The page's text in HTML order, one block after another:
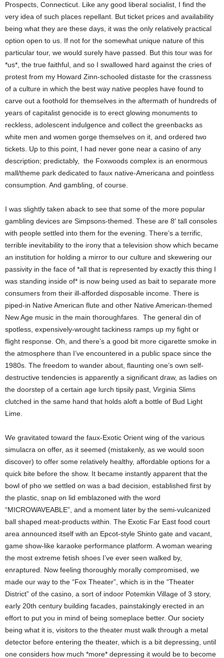
Prospects, Connecticut. Like any good liberal socialist, I find the
very idea of such places repellant. But ticket prices and availability
being what they are these days, it was the only relatively practical
option open to us. If not for the somewhat unique nature of this
particular tour, we would surely have passed. But this tour was for
*us*, the true faithful, and so I swallowed hard against the cries of
protest from my Howard Zinn-schooled distaste for the crassness
of a culture in which the best way native peoples have found to
carve out a foothold for themselves in the aftermath of hundreds of
years of capitalist genocide is to erect glowing monuments to
reckless, adolescent indulgence and collect the greenbacks as
white men and women gorge themselves on it, and ordered two
tickets. Up to this point, I had never gone near a casino of any
description; predictably, the Foxwoods complex is an enormous
mall/theme park dedicated to faux native-Americana and pointless
consumption. And gambling, of course.
I was slightly taken aback to see that some of the more popular
gambling devices are Simpsons-themed. These are 8′ tall consoles
with people settled into them for the evening. There’s a terrific,
terrible inevitability to the irony that a television show which became
an institution for holding a mirror to our culture and skewering our
passivity in the face of *all that is represented by exactly this thing I
was standing inside of* is now being used as bait to separate more
consumers from their ill-afforded disposable income. There is
piped-in Native American flute and other Native American-themed
New Age music in the main thoroughfares.
The general din of
spotless, expensively-wrought tackiness ramps up my fight or
flight response. Oh, and there’s a good bit more cigarette smoke in
the atmosphere than I’ve encountered in a public space since the
1980s. The freedom to wander about, flaunting one’s own self-
destructive tendencies is apparently a significant draw, as ladies on
the doorstep of a certain age lurch tipsily past, Virginia Slims
clutched in the same hand that holds aloft a bottle of Bud Light
Lime.
We gravitated toward the faux-Exotic Orient wing of the various
simulacra on offer, as it seemed (mistakenly, as we would soon
discover) to offer some relatively healthy, affordable options for a
quick bite before the show. It became instantly apparent that the
bowl of pho we settled on was a bad decision, established first by
the plastic, snap on lid emblazoned with the word
“MICROWAVEABLE”, and a moment later by the semi-vulcanized
ball shaped meat-products within. The Exotic Far East food court
area announced itself with an Epcot-style Shinto gate and vacant,
game show-like karaoke performance platform. A woman wearing
the most extreme fetish shoes I’ve ever seen walked by,
enraptured.
Now feeling thoroughly morally compromised, we
made our way to the “Fox Theater”, which is in the “Theater
District” of the casino, a sort of indoor Potemkin Village of 3 story,
early 20th century building facades, painstakingly erected in an
effort to put you in mind of being someplace better. Our society
being what it is, visitors to the theater must walk through a metal
detector before entering the theater, which is a bit depressing, until
one considers how much *more* depressing it would be to become